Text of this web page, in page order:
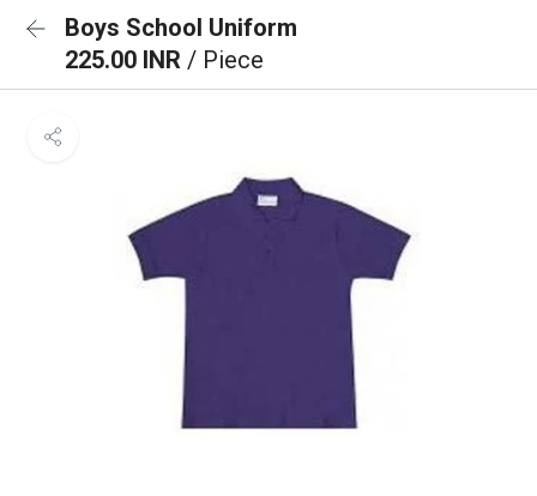
Boys School Uniform
225.00 INR / Piece